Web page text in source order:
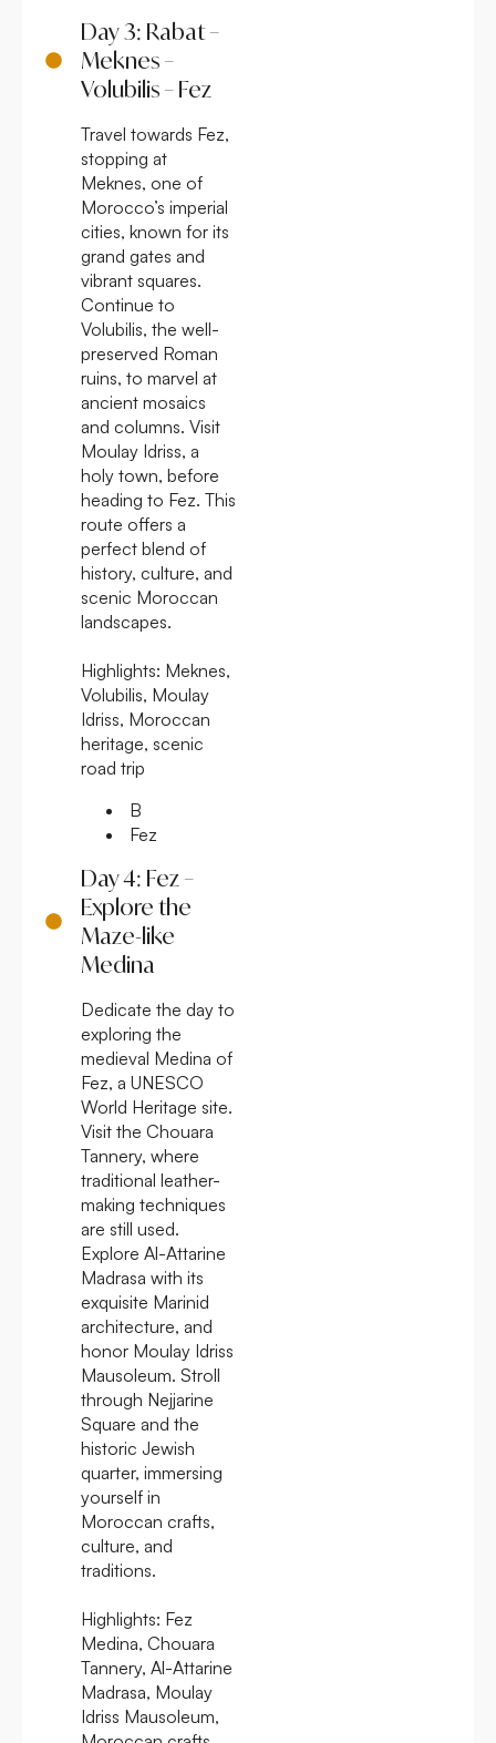
Day 3: Rabat –
Meknes –
Volubilis – Fez
Travel towards Fez,
stopping at
Meknes, one of
Morocco’s imperial
cities, known for its
grand gates and
vibrant squares.
Continue to
Volubilis, the well-
preserved Roman
ruins, to marvel at
ancient mosaics
and columns. Visit
Moulay Idriss, a
holy town, before
heading to Fez. This
route offers a
perfect blend of
history, culture, and
scenic Moroccan
landscapes.
Highlights: Meknes,
Volubilis, Moulay
Idriss, Moroccan
heritage, scenic
road trip
B
Fez
Day 4: Fez –
Explore the
Maze-like
Medina
Dedicate the day to
exploring the
medieval Medina of
Fez, a UNESCO
World Heritage site.
Visit the Chouara
Tannery, where
traditional leather-
making techniques
are still used.
Explore Al-Attarine
Madrasa with its
exquisite Marinid
architecture, and
honor Moulay Idriss
Mausoleum. Stroll
through Nejjarine
Square and the
historic Jewish
quarter, immersing
yourself in
Moroccan crafts,
culture, and
traditions.
Highlights: Fez
Medina, Chouara
Tannery, Al-Attarine
Madrasa, Moulay
Idriss Mausoleum,